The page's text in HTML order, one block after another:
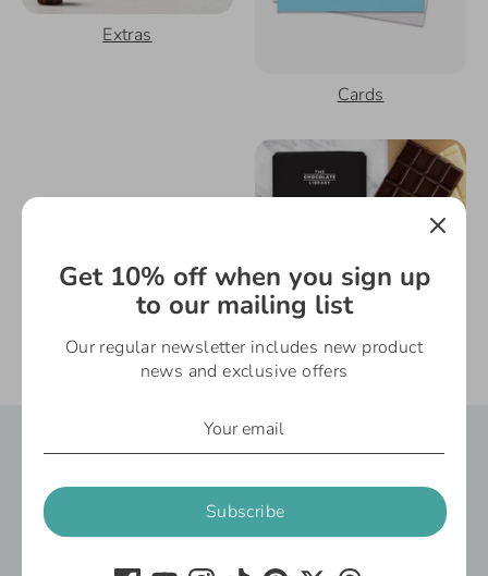
Extras
Cards
Gifts Under £10 Gifts For Mum
We’re delighted to share what our customers
have to say about our gifts and customer
service.
Get 10% off when you sign up
to our mailing list
Our regular newsletter includes new product
news and exclusive offers
Subscribe